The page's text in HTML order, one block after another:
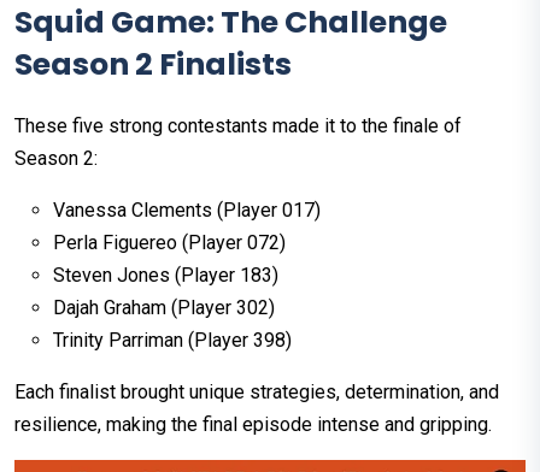
Squid Game: The Challenge
Season 2 Finalists
These five strong contestants made it to the finale of
Season 2:
Vanessa Clements (Player 017)
Perla Figuereo (Player 072)
Steven Jones (Player 183)
Dajah Graham (Player 302)
Trinity Parriman (Player 398)
Each finalist brought unique strategies, determination, and
resilience, making the final episode intense and gripping.